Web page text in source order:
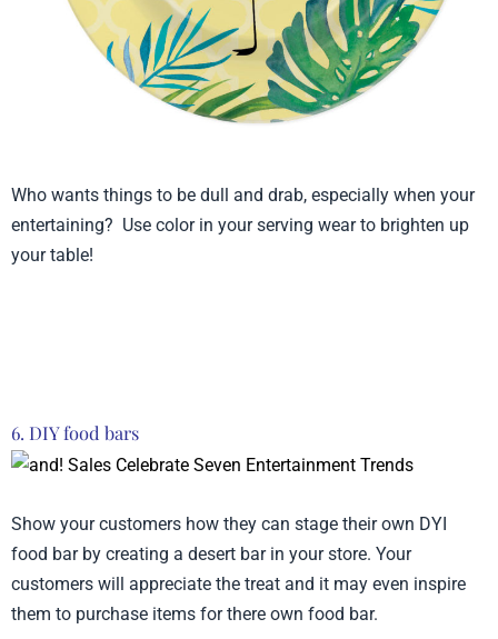
Who wants things to be dull and drab, especially when your
entertaining? Use color in your serving wear to brighten up
your table!
6. DIY food bars
Show your customers how they can stage their own DYI
food bar by creating a desert bar in your store. Your
customers will appreciate the treat and it may even inspire
them to purchase items for there own food bar.